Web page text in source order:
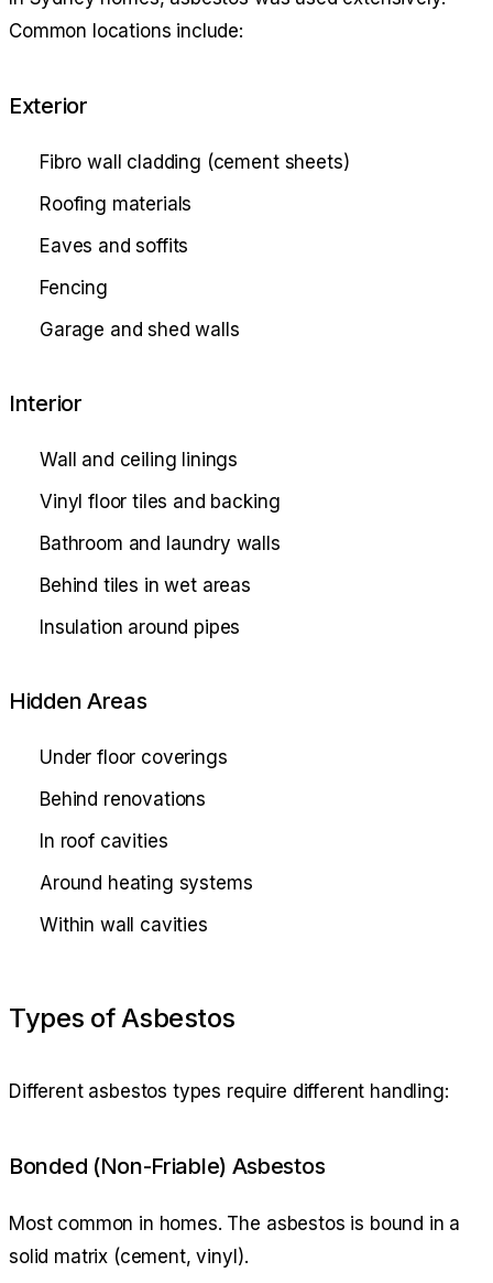
Common locations include:
Exterior
Fibro wall cladding (cement sheets)
Roofing materials
Eaves and soffits
Fencing
Garage and shed walls
Interior
Wall and ceiling linings
Vinyl floor tiles and backing
Bathroom and laundry walls
Behind tiles in wet areas
Insulation around pipes
Hidden Areas
Under floor coverings
Behind renovations
In roof cavities
Around heating systems
Within wall cavities
Types of Asbestos
Different asbestos types require different handling:
Bonded (Non-Friable) Asbestos
Most common in homes. The asbestos is bound in a
solid matrix (cement, vinyl).